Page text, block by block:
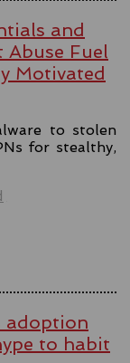
and
Abuse Fuel
Motivated
to stolen
for stealthy,
adoption
to habit